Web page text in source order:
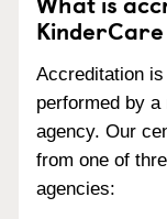
Accreditation
performed by
agency. Our
from one of
agencies: